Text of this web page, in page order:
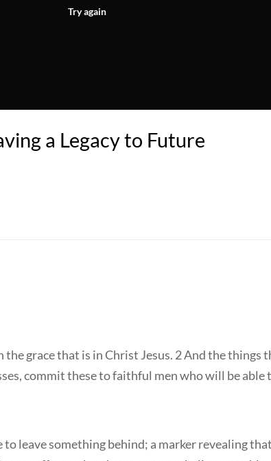
Try again
a Legacy to Future
the grace that is in Christ Jesus. 2 And the things
commit these to faithful men who will be able
leave something behind; a marker revealing